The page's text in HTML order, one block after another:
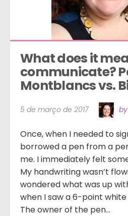
What does it
communicate?
Montblancs vs.
5 de março de 2017
Once, when I needed to
borrowed a pen from a
me. I immediately felt
My handwriting wasn’t
wondered what was up
when I saw a 6-point
The owner of the pen...